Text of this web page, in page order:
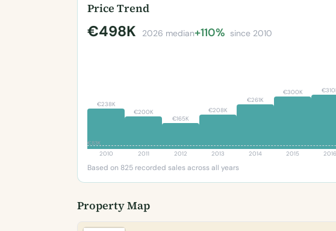
Price Trend
€498K 2026 median+110% since 2010
€83K
€238K
2010
€200K
2011
€165K
2012
€208K
2013
€261K
2014
€300K
2015 2016
Based on 825 recorded sales across all years
Property Map